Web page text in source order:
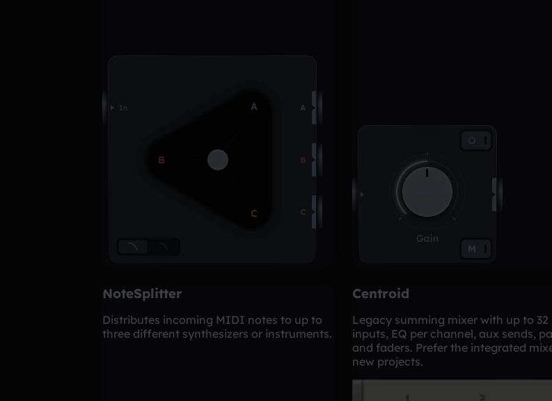
NoteSplitter
Distributes incoming MIDI notes to up to
three different synthesizers or instruments.
Centroid
Legacy summing mixer with up to 32
inputs, EQ per channel, aux sends,
and faders. Prefer the integrated
new projects.